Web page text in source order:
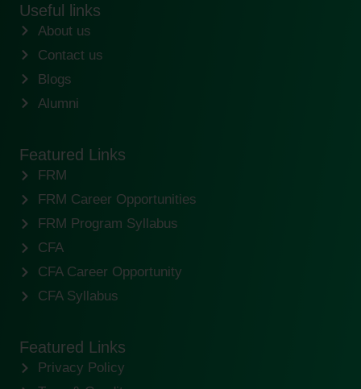
Useful links
About us
Contact us
Blogs
Alumni
Featured Links
FRM
FRM Career Opportunities
FRM Program Syllabus
CFA
CFA Career Opportunity
CFA Syllabus
Featured Links
Privacy Policy